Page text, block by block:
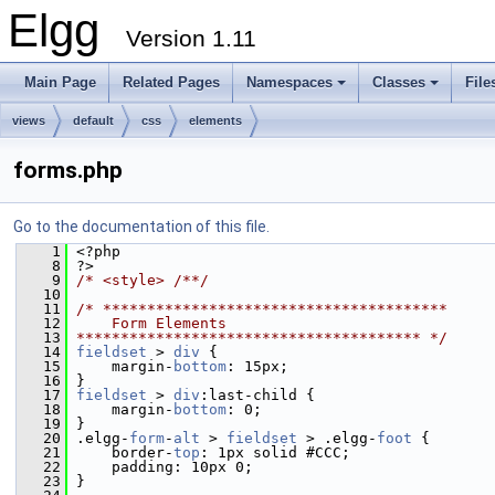
Elgg Version 1.11
Main Page Related Pages Namespaces Classes
views default css elements
forms.php
Go to the documentation of this file.
    1
<?php
    8
?>
    9
/* <style> /**/
   10
   11
/* ***************************************
   12
    Form Elements
   13
*************************************** */
   14
fieldset > div {
   15
margin- bottom : 15px;
   16
}
   17
fieldset > div :last-child {
   18
margin- bottom : 0;
   19
}
   20
.elgg- form- alt > fieldset > .elgg- foot {
   21
border-top : 1px solid #CCC;
   22
padding: 10px 0;
   23
}